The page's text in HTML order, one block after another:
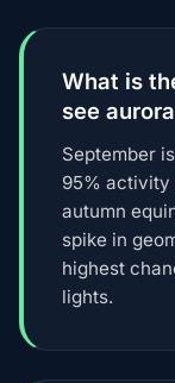
What is
see
September
95% activity
autumn
spike in
highest
lights.